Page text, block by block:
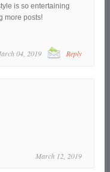
is so entertaining
more posts!
04, 2019 Reply
March 12, 2019